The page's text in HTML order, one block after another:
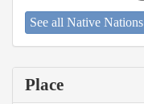
See all Native Nations
Place